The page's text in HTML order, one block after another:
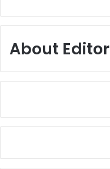
About Editor